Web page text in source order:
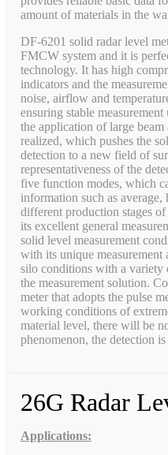
amount of materials in the
DF-6201 solid radar level
FMCW system and it is
technology. It has high
indicators and the
noise, airflow and
ensuring stable
the application of large
realized, which pushes the
detection to a new field of
representativeness of the
five function modes, which
information such as
different production stages
its excellent general
solid level measurement
with its unique measurement
silo conditions with a variety
the measurement solution.
meter that adopts the pulse
working conditions of
material level, there will be
phenomenon, the detection
26G Radar
Applications: